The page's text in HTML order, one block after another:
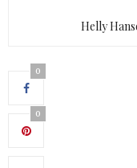
Helly
0
0